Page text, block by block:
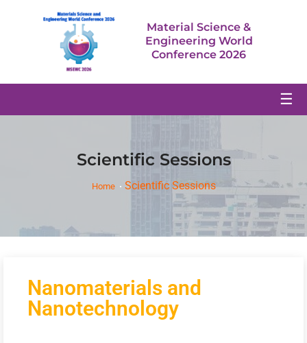
Material Science &
Engineering World
Conference 2026
☰
Scientific Sessions
Home Scientific Sessions
Nanomaterials and
Nanotechnology